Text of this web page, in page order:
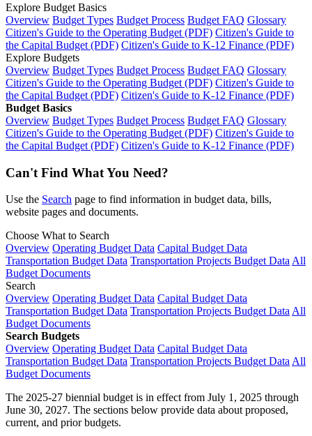
Explore Budget Basics
Overview Budget Types Budget Process Budget FAQ Glossary
Citizen's Guide to the Operating Budget (PDF) Citizen's Guide to
the Capital Budget (PDF) Citizen's Guide to K-12 Finance (PDF)
Explore Budgets
Overview Budget Types Budget Process Budget FAQ Glossary
Citizen's Guide to the Operating Budget (PDF) Citizen's Guide to
the Capital Budget (PDF) Citizen's Guide to K-12 Finance (PDF)
Budget Basics
Overview Budget Types Budget Process Budget FAQ Glossary
Citizen's Guide to the Operating Budget (PDF) Citizen's Guide to
the Capital Budget (PDF) Citizen's Guide to K-12 Finance (PDF)
Can't Find What You Need?
Use the Search page to find information in budget data, bills,
website pages and documents.
Choose What to Search
Overview Operating Budget Data Capital Budget Data
Transportation Budget Data Transportation Projects Budget Data All
Budget Documents
Search
Overview Operating Budget Data Capital Budget Data
Transportation Budget Data Transportation Projects Budget Data All
Budget Documents
Search Budgets
Overview Operating Budget Data Capital Budget Data
Transportation Budget Data Transportation Projects Budget Data All
Budget Documents
The 2025-27 biennial budget is in effect from July 1, 2025 through
June 30, 2027. The sections below provide data about proposed,
current, and prior budgets.